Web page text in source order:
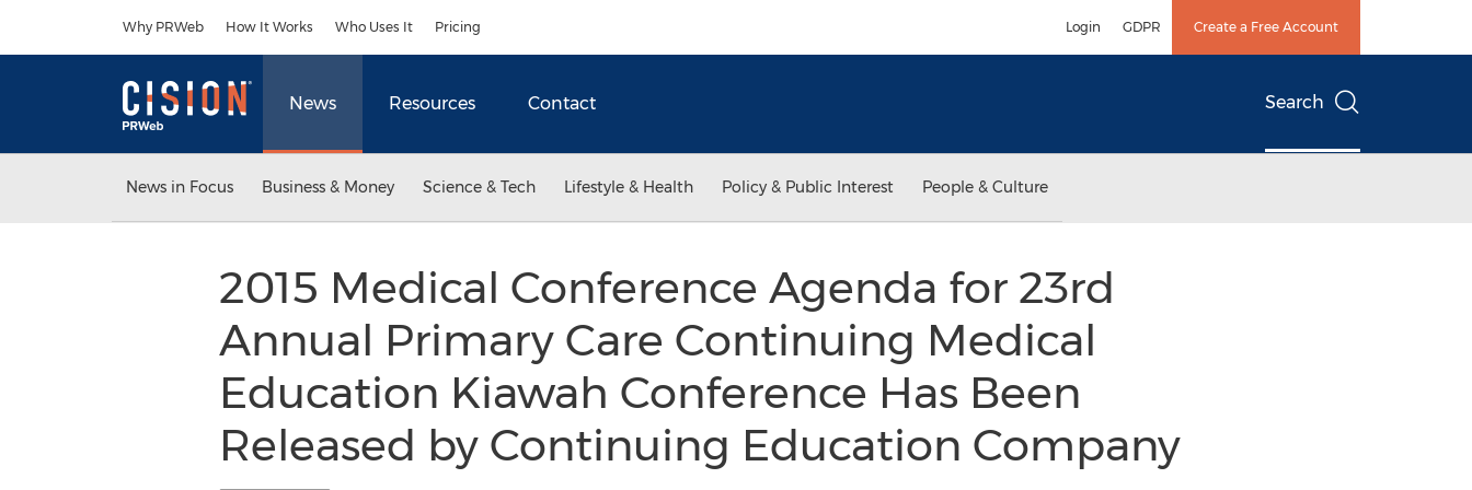
Why PRWeb How It Works Who Uses It Pricing Login GDPR Create a Free Account
News Resources Contact Search
News in Focus Business & Money Science & Tech Lifestyle & Health Policy & Public Interest People & Culture
2015 Medical Conference Agenda for 23rd
Annual Primary Care Continuing Medical
Education Kiawah Conference Has Been
Released by Continuing Education Company